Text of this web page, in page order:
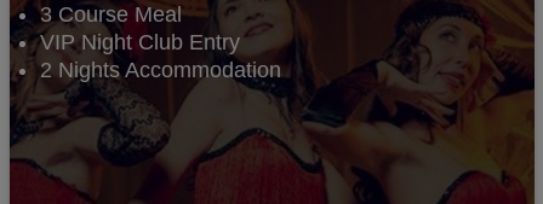
3 Course Meal
VIP Night Club Entry
2 Nights Accommodation